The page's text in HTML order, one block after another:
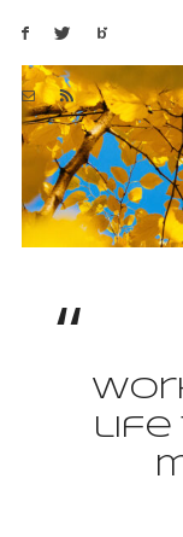
life